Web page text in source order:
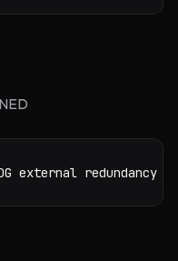
external redundancy